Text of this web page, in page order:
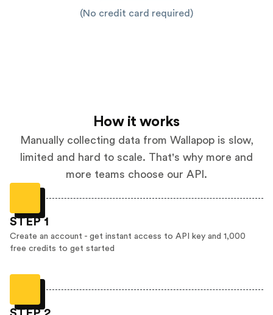
(No credit card required)
How it works
Manually collecting data from Wallapop is slow,
limited and hard to scale. That's why more and
more teams choose our API.
STEP 1
Create an account - get instant access to API key and 1,000
free credits to get started